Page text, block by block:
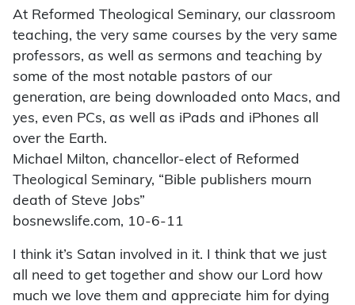
At Reformed Theological Seminary, our classroom
teaching, the very same courses by the very same
professors, as well as sermons and teaching by
some of the most notable pastors of our
generation, are being downloaded onto Macs, and
yes, even PCs, as well as iPads and iPhones all
over the Earth.
Michael Milton, chancellor-elect of Reformed
Theological Seminary, “Bible publishers mourn
death of Steve Jobs”
bosnewslife.com, 10-6-11
I think it’s Satan involved in it. I think that we just
all need to get together and show our Lord how
much we love them and appreciate him for dying